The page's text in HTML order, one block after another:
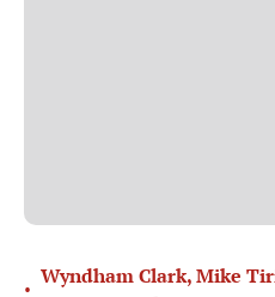
•
Wyndham Clark, Mike